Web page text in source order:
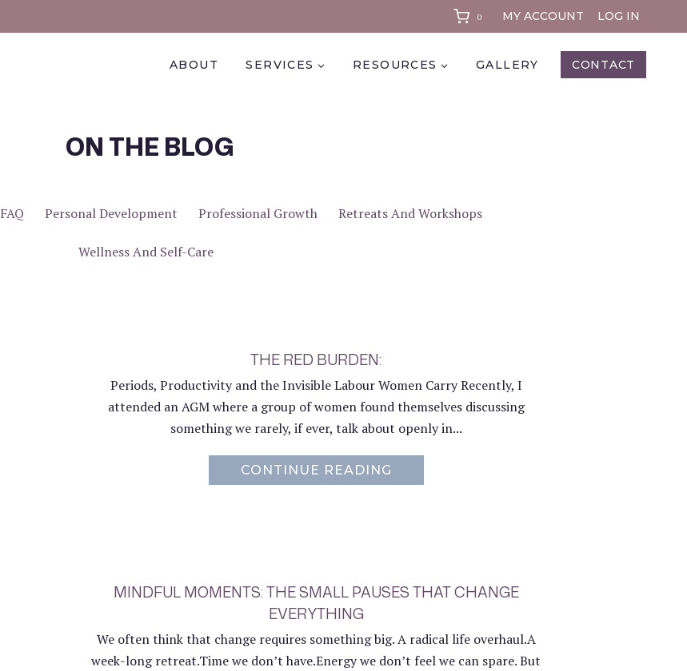
0 MY ACCOUNT LOG IN
ABOUT SERVICES RESOURCES GALLERY CONTACT
ON THE BLOG
FAQ Personal Development Professional Growth Retreats And Workshops
Wellness And Self-Care
THE RED BURDEN:
Periods, Productivity and the Invisible Labour Women Carry Recently, I
attended an AGM where a group of women found themselves discussing
something we rarely, if ever, talk about openly in...
CONTINUE READING
MINDFUL MOMENTS: THE SMALL PAUSES THAT CHANGE
EVERYTHING
We often think that change requires something big. A radical life overhaul.A
week-long retreat.Time we don’t have.Energy we don’t feel we can spare. But